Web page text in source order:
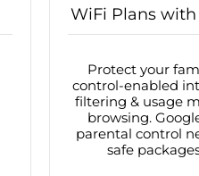
WiFi Plans
Protect your
control-enabled
filtering & usage
browsing.
parental control
safe